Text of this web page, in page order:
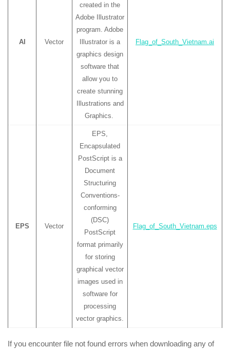
AI Vector
created in the
Adobe Illustrator
program. Adobe
Illustrator is a
graphics design
software that
allow you to
create stunning
Illustrations and
Graphics.
Flag_of_South_Vietnam.ai
EPS Vector
EPS,
Encapsulated
PostScript is a
Document
Structuring
Conventions-
conforming
(DSC)
PostScript
format primarily
for storing
graphical vector
images used in
software for
processing
vector graphics.
Flag_of_South_Vietnam.eps
If you encounter file not found errors when downloading any of